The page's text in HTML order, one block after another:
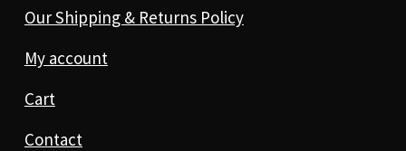
Our Shipping & Returns Policy
My account
Cart
Contact